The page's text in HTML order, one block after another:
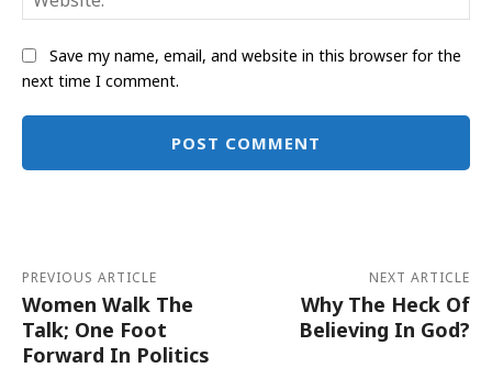
Save my name, email, and website in this browser for the
next time I comment.
PREVIOUS ARTICLE
Women Walk The
Talk; One Foot
Forward In Politics
NEXT ARTICLE
Why The Heck Of
Believing In God?